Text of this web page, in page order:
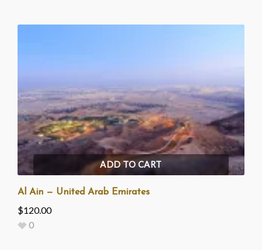
ADD TO CART
Al Ain — United Arab Emirates
$120.00
0